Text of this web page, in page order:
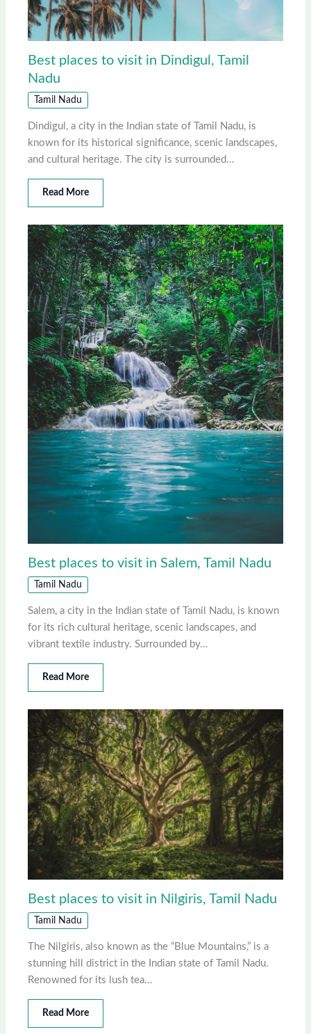
Best places to visit in Dindigul, Tamil
Nadu
Tamil Nadu
Dindigul, a city in the Indian state of Tamil Nadu, is
known for its historical significance, scenic landscapes,
and cultural heritage. The city is surrounded…
Read More
Best places to visit in Salem, Tamil Nadu
Tamil Nadu
Salem, a city in the Indian state of Tamil Nadu, is known
for its rich cultural heritage, scenic landscapes, and
vibrant textile industry. Surrounded by…
Read More
Best places to visit in Nilgiris, Tamil Nadu
Tamil Nadu
The Nilgiris, also known as the “Blue Mountains,” is a
stunning hill district in the Indian state of Tamil Nadu.
Renowned for its lush tea…
Read More